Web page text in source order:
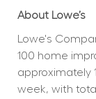
About Lowe’s
Lowe's
100 home
approximately
week, with